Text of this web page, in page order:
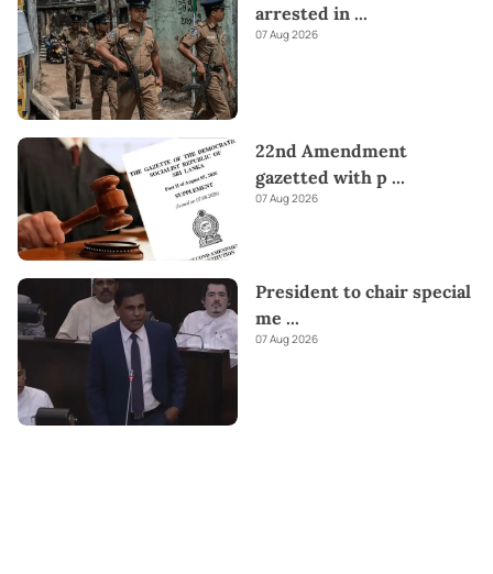
arrested in ...
07 Aug 2026
22nd Amendment
gazetted with p ...
07 Aug 2026
President to chair special
me ...
07 Aug 2026